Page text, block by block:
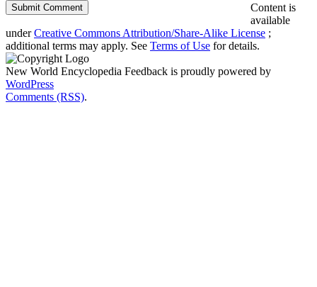
Content is
available
underCreative Commons Attribution/Share-Alike License ;
additional terms may apply. See Terms of Use for details.
New World Encyclopedia Feedback is proudly powered by
WordPress
Comments (RSS).